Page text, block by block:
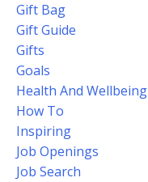
Gift Bag
Gift Guide
Gifts
Goals
Health And Wellbeing
How To
Inspiring
Job Openings
Job Search